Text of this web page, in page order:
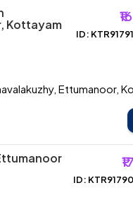
Kottayam
ID:
Ettumanoor,
ID: